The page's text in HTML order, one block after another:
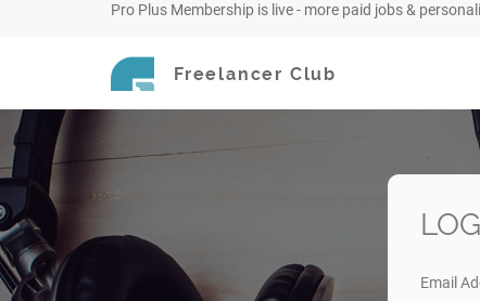
Pro Plus Membership is live - more paid jobs &
Freelancer Club
Email